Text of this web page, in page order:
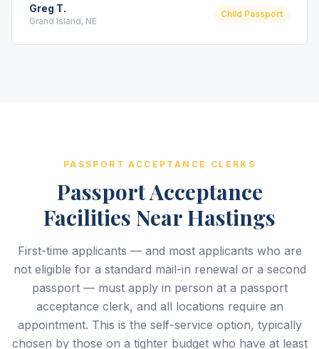
Greg T.
Grand Island, NE
Child Passport
PASSPORT ACCEPTANCE CLERKS
Passport Acceptance
Facilities Near Hastings
First-time applicants — and most applicants who are
not eligible for a standard mail-in renewal or a second
passport — must apply in person at a passport
acceptance clerk, and all locations require an
appointment. This is the self-service option, typically
chosen by those on a tighter budget who have at least